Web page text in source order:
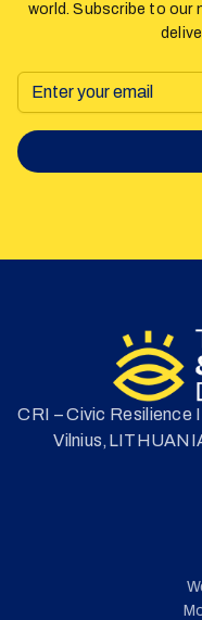
world. Subscribe to
CRI – Civic Resilience